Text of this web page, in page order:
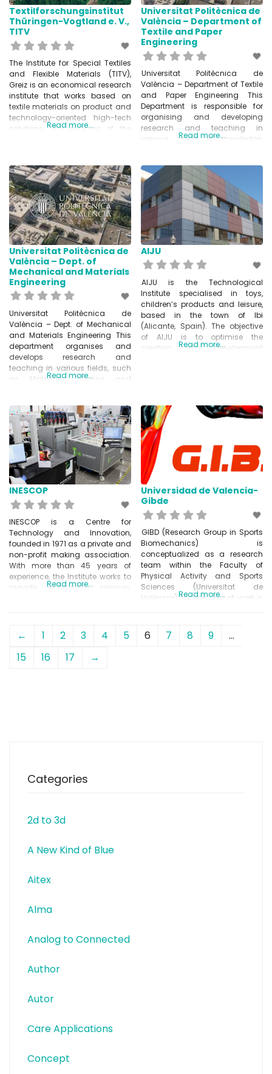
Textilforschungsinstitut
Thüringen-Vogtland e. V.,
TITV
The Institute for Special Textiles
and Flexible Materials (TITV),
Greiz is an economical research
institute that works based on
textile materials on product and
technology-oriented high-tech
solutions. The success of the
automated positioning and
contacting components on
textiles to textile actuators and
sensors. As a leading institute in
the
Read more...
Universitat Politècnica de
València – Department of
Textile and Paper
Engineering
Universitat Politècnica de
València – Department of Textile
and Paper Engineering This
Department is responsible for
organising and developing
research and teaching in
various areas of knowledge,
www.upv.es/entidades/DITP/
Read more...
Universitat Politècnica de
València – Dept. of
Mechanical and Materials
Engineering
Universitat Politècnica de
València – Dept. of Mechanical
and Materials Engineering This
department organises and
develops research and
teaching in various fields, such
as Materials Science and
Engineering and Mechanical
Engineering.
www.upv.es/entidades
Read more...
AIJU
AIJU is the Technological
Institute specialised in toys,
children’s products and leisure,
based in the town of Ibi
(Alicante, Spain). The objective
of AIJU is to optimise the
creation and development
has advised hundreds of
Read more...
INESCOP
INESCOP is a Centre for
Technology and Innovation,
founded in 1971 as a private and
non-profit making association.
With more than 45 years of
experience, the Institute works to
provide technology services,
sector. INESCOP’s leit motiv is to
promote innovation within the
footwear sector by providing
solutions to
Read more...
Universidad de Valencia-
Gibde
GIBD (Research Group in Sports
Biomechanics) is
conceptualized as a research
team within the Faculty of
Physical Activity and Sports
Sciences (Universitat de
València), whose core of work is
activity physics and sports. His
research activity can be seen
Read more...
← 1 2 3 4 5 6 7 8 9
…
15
16 17 →
Categories
2d to 3d
A New Kind of Blue
Aitex
Alma
Analog to Connected
Author
Autor
Care Applications
Concept